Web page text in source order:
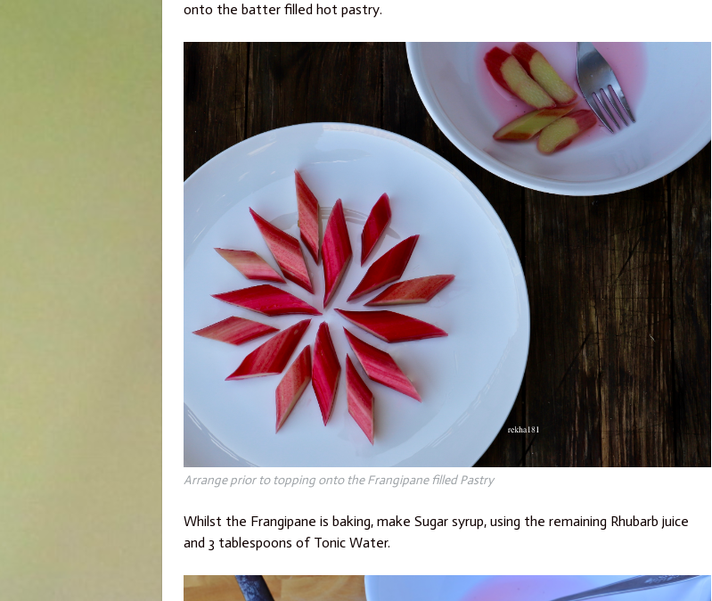
onto the batter filled hot pastry.
Arrange prior to topping onto the Frangipane filled Pastry
Whilst the Frangipane is baking, make Sugar syrup, using the remaining Rhubarb juice
and 3 tablespoons of Tonic Water.